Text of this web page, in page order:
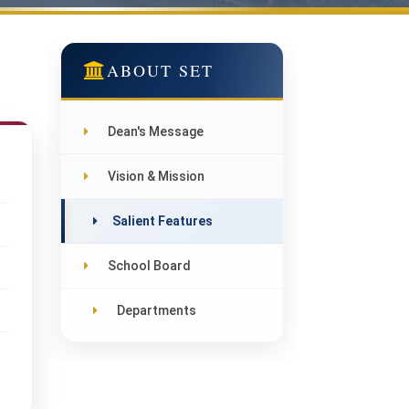
ABOUT SET
Dean's Message
Vision & Mission
Salient Features
School Board
Departments